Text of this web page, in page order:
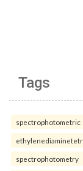
Tags
spectrophotometric
spectrophotometry